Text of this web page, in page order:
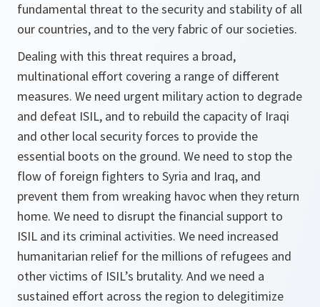
fundamental threat to the security and stability of all
our countries, and to the very fabric of our societies.
Dealing with this threat requires a broad,
multinational effort covering a range of different
measures. We need urgent military action to degrade
and defeat ISIL, and to rebuild the capacity of Iraqi
and other local security forces to provide the
essential boots on the ground. We need to stop the
flow of foreign fighters to Syria and Iraq, and
prevent them from wreaking havoc when they return
home. We need to disrupt the financial support to
ISIL and its criminal activities. We need increased
humanitarian relief for the millions of refugees and
other victims of ISIL’s brutality. And we need a
sustained effort across the region to delegitimize